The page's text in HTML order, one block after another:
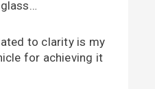
to clarity is my
for achieving it